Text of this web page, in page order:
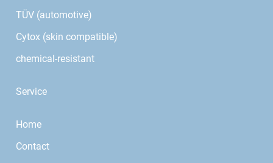
TÜV (automotive)
Cytox (skin compatible)
chemical-resistant
Service
Home
Contact